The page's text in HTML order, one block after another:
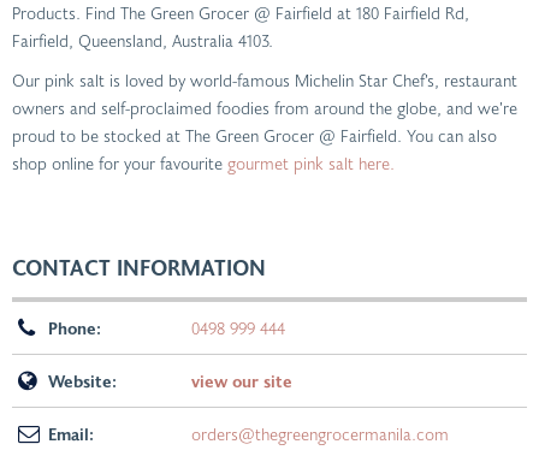
Products. Find The Green Grocer @ Fairfield at 180 Fairfield Rd,
Fairfield, Queensland, Australia 4103.
Our pink salt is loved by world-famous Michelin Star Chef’s, restaurant
owners and self-proclaimed foodies from around the globe, and we’re
proud to be stocked at The Green Grocer @ Fairfield. You can also
shop online for your favourite gourmet pink salt here.
CONTACT INFORMATION
Phone: 0498 999 444
Website: view our site
Email: orders@thegreengrocermanila.com